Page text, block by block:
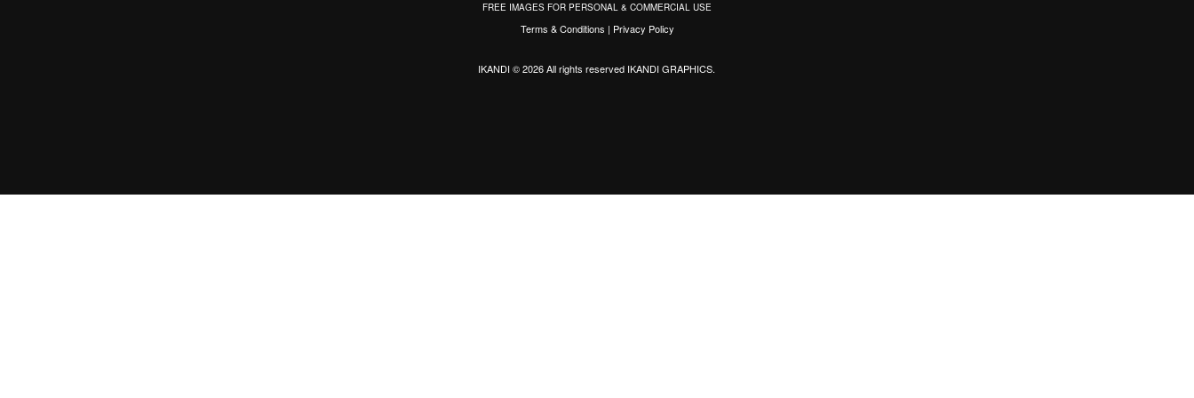
FREE IMAGES FOR PERSONAL & COMMERCIAL USE
Terms & Conditions | Privacy Policy
IKANDI © 2026 All rights reserved IKANDI GRAPHICS.